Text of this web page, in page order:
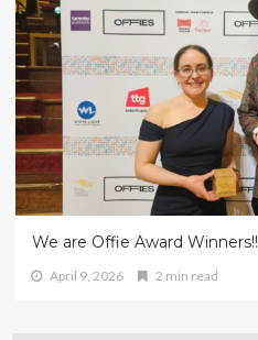
We are Offie Award Winners!!
April 9, 2026 2 min read